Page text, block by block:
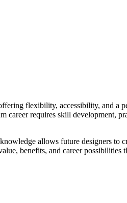
flexibility, accessibility, and a
career requires skill development,
allows future designers to
benefits, and career possibilities